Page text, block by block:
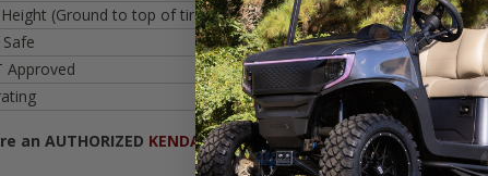
(Ground to top of tire)
20 inches
YES
Approved
YES
6-ply
an AUTHORIZED KENDA DEALER.These are the real deal